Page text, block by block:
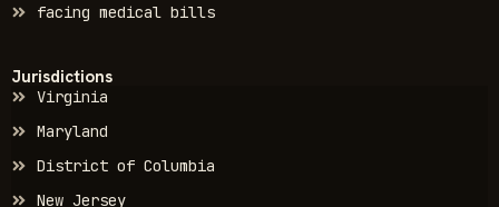
facing medical bills
Jurisdictions
Virginia
Maryland
District of Columbia
New Jersey